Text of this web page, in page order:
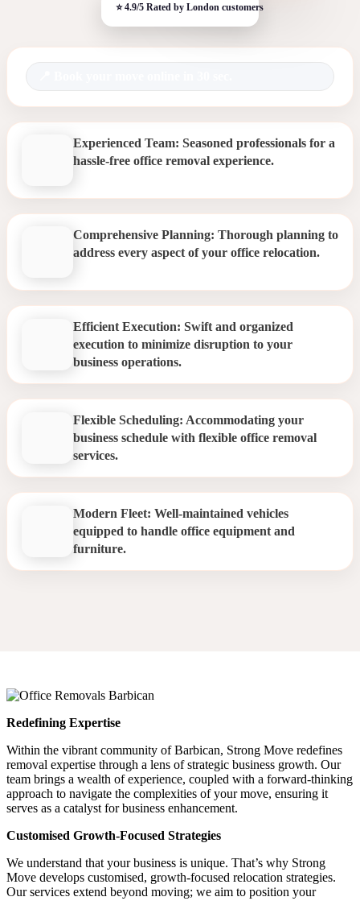
Experienced Team: Seasoned professionals for a
hassle-free office removal experience.
Comprehensive Planning: Thorough planning to
address every aspect of your office relocation.
Efficient Execution: Swift and organized
execution to minimize disruption to your
business operations.
Flexible Scheduling: Accommodating your
business schedule with flexible office removal
services.
Modern Fleet: Well-maintained vehicles
equipped to handle office equipment and
furniture.
Redefining Expertise
Within the vibrant community of Barbican, Strong Move redefines
removal expertise through a lens of strategic business growth. Our
team brings a wealth of experience, coupled with a forward-thinking
approach to navigate the complexities of your move, ensuring it
serves as a catalyst for business enhancement.
Customised Growth-Focused Strategies
We understand that your business is unique. That’s why Strong
Move develops customised, growth-focused relocation strategies.
Our services extend beyond moving; we aim to position your